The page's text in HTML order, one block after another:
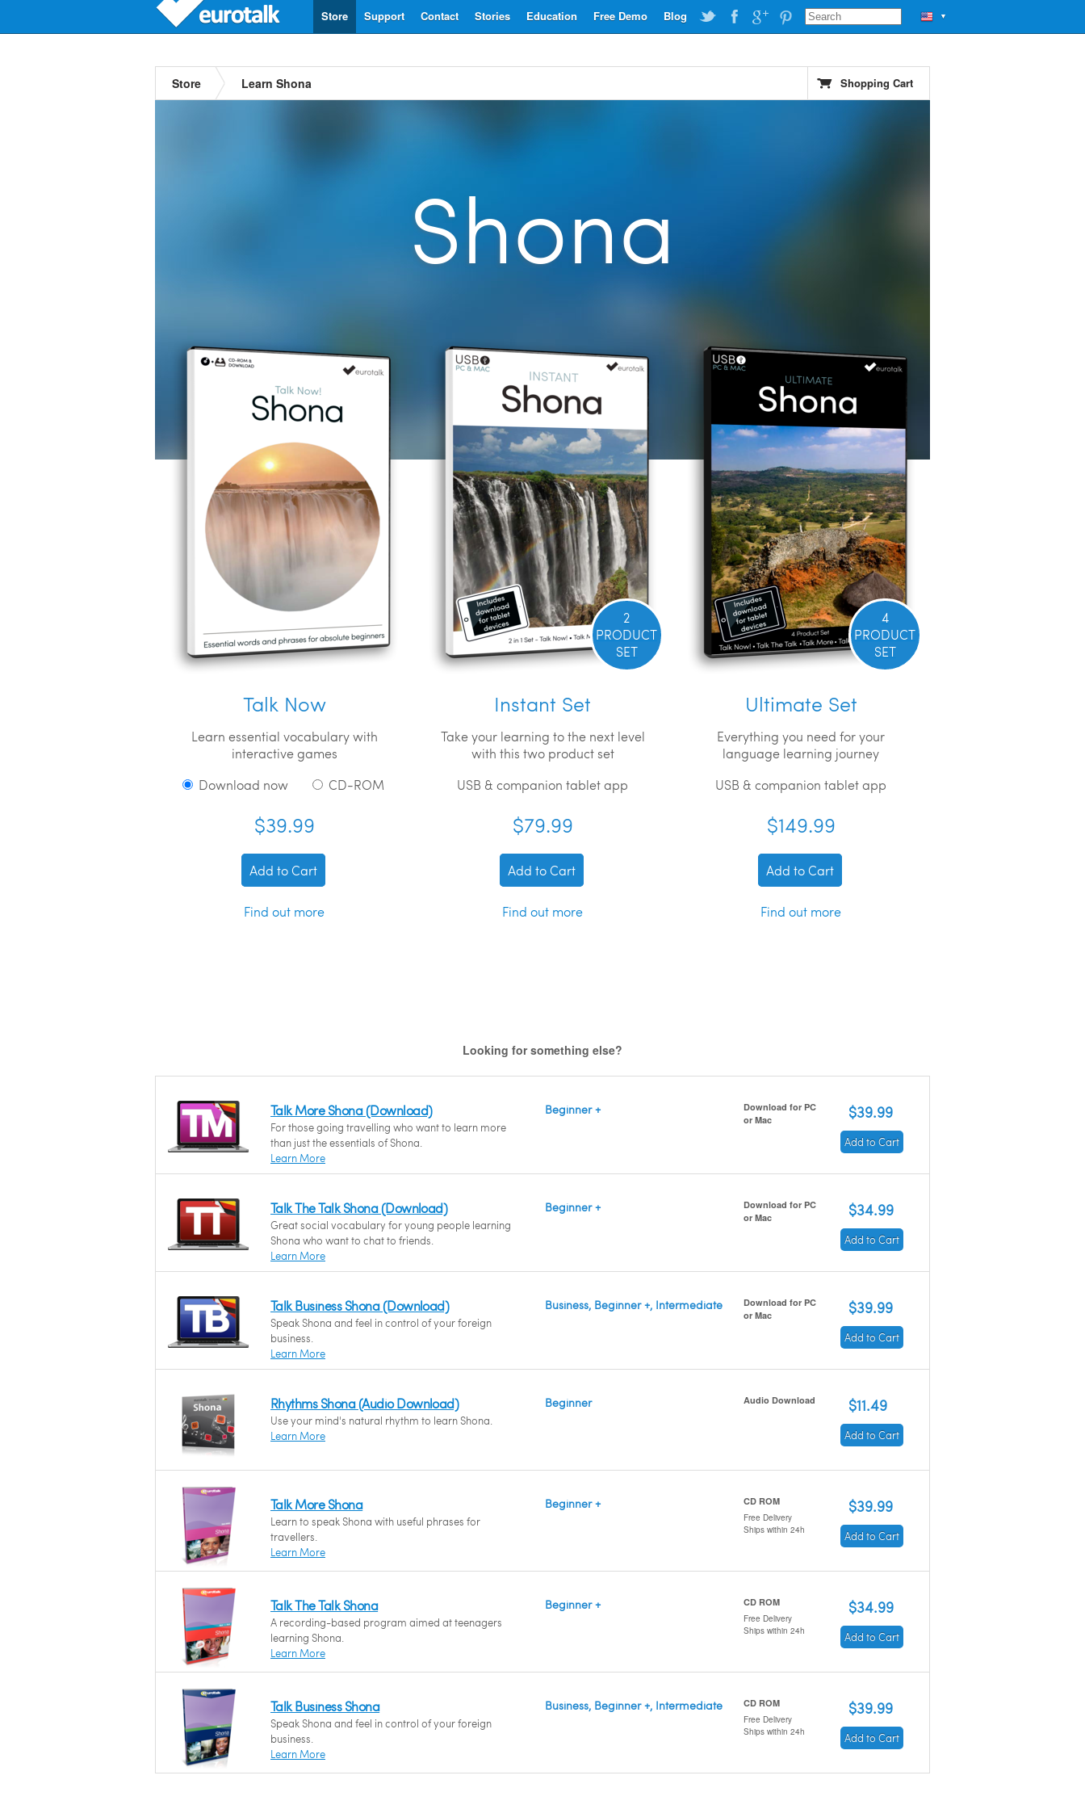
▼
Blog
Free Demo
Education
Stories
Contact
Support
Store
Store Learn Shona Shopping Cart
Shona
2
PRODUCT
SET
4
PRODUCT
SET
Talk Now Instant Set Ultimate Set
Learn essential vocabulary with
interactive games
Take your learning to the next level
with this two product set
Everything you need for your
language learning journey
Download now
CD-ROM USB & companion tablet app USB & companion tablet app
$39.99 $79.99 $149.99
Add to Cart Add to Cart Add to Cart
Find out more Find out more Find out more
Looking for something else?
Talk More Shona (Download)
For those going travelling who want to learn more
than just the essentials of Shona.
Learn More
Beginner +
Download for PC
or Mac
$39.99
Add to Cart
Talk The Talk Shona (Download)
Great social vocabulary for young people learning
Shona who want to chat to friends.
Learn More
Beginner +
Download for PC
or Mac
$34.99
Add to Cart
Talk Business Shona (Download)
Speak Shona and feel in control of your foreign
business.
Learn More
Business, Beginner +, Intermediate
Download for PC
or Mac
$39.99
Add to Cart
Rhythms Shona (Audio Download)
Use your mind's natural rhythm to learn Shona.
Learn More
Beginner Audio Download $11.49
Add to Cart
Talk More Shona
Learn to speak Shona with useful phrases for
travellers.
Learn More
Beginner + CD ROM
Free Delivery
Ships within 24h
$39.99
Add to Cart
Talk The Talk Shona
A recording-based program aimed at teenagers
learning Shona.
Learn More
Beginner + CD ROM
Free Delivery
Ships within 24h
$34.99
Add to Cart
Talk Business Shona
Speak Shona and feel in control of your foreign
business.
Learn More
Business, Beginner +, Intermediate CD ROM
Free Delivery
Ships within 24h
$39.99
Add to Cart